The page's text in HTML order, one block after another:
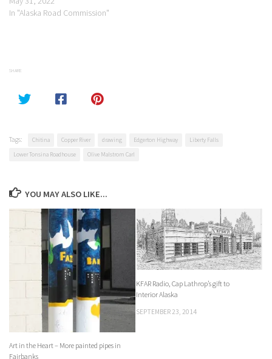
In "Alaska Road Commission"
SHARE
Tags: Chitina Copper River drawing Edgerton Highway
Liberty Falls
Lower Tonsina Roadhouse
Olive Malstrom Carl
YOU MAY ALSO LIKE...
Art in the Heart – More painted pipes in
Fairbanks
KFAR Radio, Cap Lathrop’s gift to
Interior Alaska
SEPTEMBER 23, 2014